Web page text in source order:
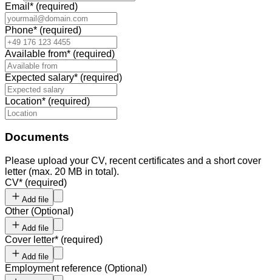
Email * (required)
Phone* (required)
Available from* (required)
Expected salary* (required)
Location* (required)
Documents
Please upload your CV, recent certificates and a short cover
letter (max. 20 MB in total).
CV* (required)
Add file
Other (Optional )
Add file
Cover letter* (required)
Add file
Employment reference (Optional )